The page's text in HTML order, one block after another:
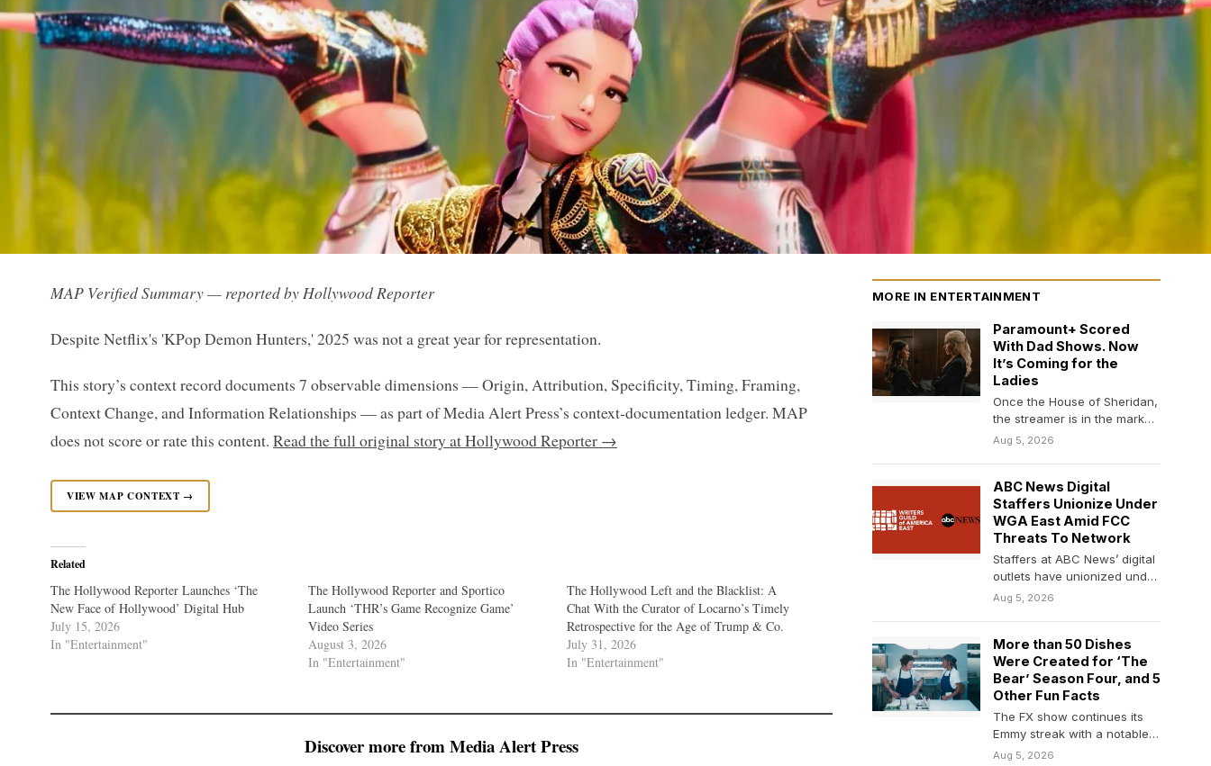
MAP Verified Summary — reported by Hollywood Reporter
Despite Netflix's 'KPop Demon Hunters,' 2025 was not a great year for representation.
This story’s context record documents 7 observable dimensions — Origin, Attribution, Specificity, Timing, Framing,
Context Change, and Information Relationships — as part of Media Alert Press’s context-documentation ledger. MAP
does not score or rate this content. Read the full original story at Hollywood Reporter →
VIEW MAP CONTEXT →
Related
The Hollywood Reporter Launches ‘The
New Face of Hollywood’ Digital Hub
July 15, 2026
In "Entertainment"
The Hollywood Reporter and Sportico
Launch ‘THR’s Game Recognize Game’
Video Series
August 3, 2026
In "Entertainment"
The Hollywood Left and the Blacklist: A
Chat With the Curator of Locarno’s Timely
Retrospective for the Age of Trump & Co.
July 31, 2026
In "Entertainment"
Discover more from Media Alert Press
MORE IN ENTERTAINMENT
Paramount+ Scored
With Dad Shows. Now
It’s Coming for the
Ladies
Once the House of Sheridan,
the streamer is in the market
to buy romance, family,
Aug 5, 2026
ABC News Digital
Staffers Unionize Under
WGA East Amid FCC
Threats To Network
Staffers at ABC News’ digital
outlets have unionized under
the Writers Guild of America
Aug 5, 2026
More than 50 Dishes
Were Created for ‘The
Bear’ Season Four, and 5
Other Fun Facts
The FX show continues its
Emmy streak with a notable
eight nominations for its
Aug 5, 2026